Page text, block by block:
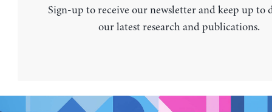
Sign-up to receive our newsletter and keep up to
our latest research and publications.